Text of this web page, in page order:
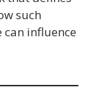
such
influence